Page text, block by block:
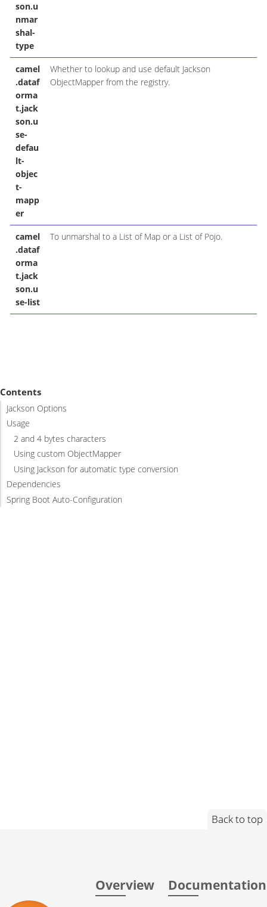
son.u
nmar
shal-
type
camel
.dataf
orma
t.jack
son.u
se-
defau
lt-
objec
t-
mapp
er
Whether to lookup and use default Jackson
ObjectMapper from the registry.
camel
.dataf
orma
t.jack
son.u
se-list
To unmarshal to a List of Map or a List of Pojo.
Contents
Jackson Options
Usage
2 and 4 bytes characters
Using custom ObjectMapper
Using Jackson for automatic type conversion
Dependencies
Spring Boot Auto-Configuration
Back to top
Overview Documentation